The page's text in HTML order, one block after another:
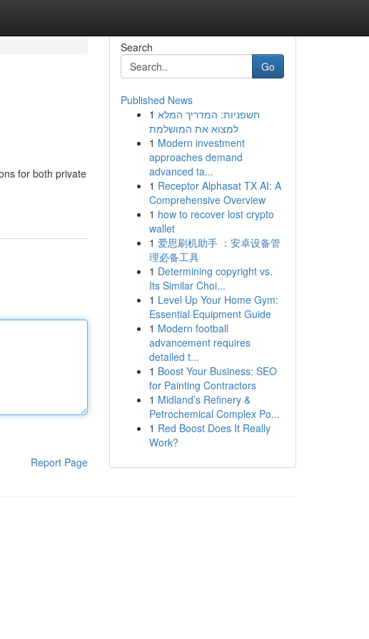
for both private
Report Page
Search
Go
Published News
1 חשפניות: המדריך המלא
למצוא את המושלמת
1 Modern investment
approaches demand
advanced ta...
1 Receptor Alphasat TX AI: A
Comprehensive Overview
1 how to recover lost crypto
wallet
1 爱思刷机助手 ：安卓设备管
理必备工具
1 Determining copyright vs.
Its Similar Choi...
1 Level Up Your Home Gym:
Essential Equipment Guide
1 Modern football
advancement requires
detailed t...
1 Boost Your Business: SEO
for Painting Contractors
1 Midland’s Refinery &
Petrochemical Complex Po...
1 Red Boost Does It Really
Work?